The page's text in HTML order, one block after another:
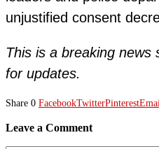
unjustified consent
This is a breaking news
for updates.
Share 0 FacebookTwitterPinterest
Leave a Comment